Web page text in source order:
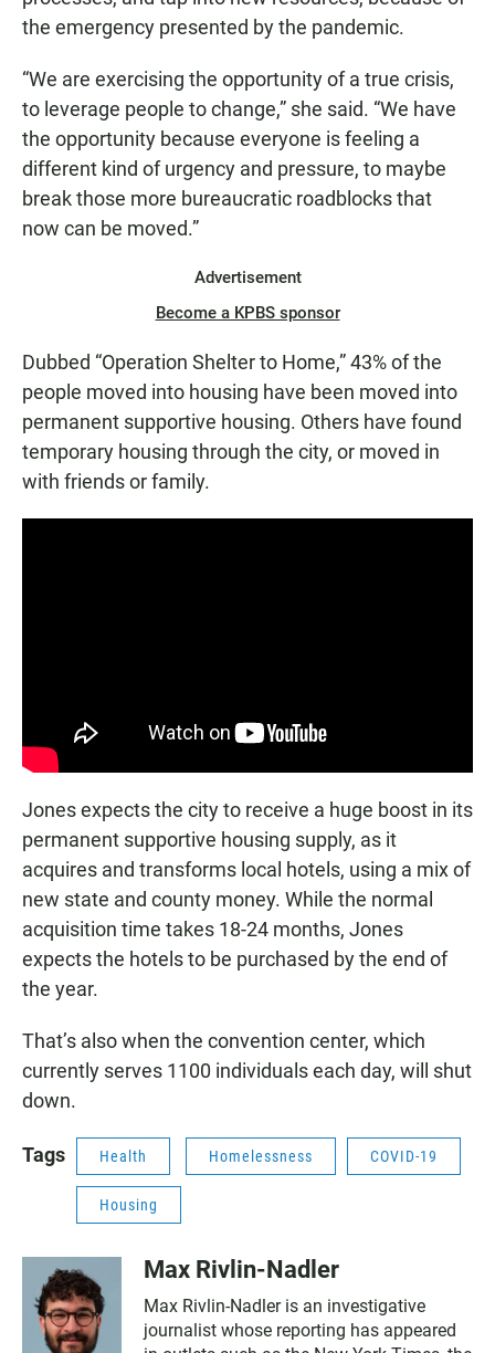
the emergency presented by the pandemic.
“We are exercising the opportunity of a true crisis,
to leverage people to change,” she said. “We have
the opportunity because everyone is feeling a
different kind of urgency and pressure, to maybe
break those more bureaucratic roadblocks that
now can be moved.”
Advertisement
Become a KPBS sponsor
Dubbed “Operation Shelter to Home,” 43% of the
people moved into housing have been moved into
permanent supportive housing. Others have found
temporary housing through the city, or moved in
with friends or family.
Jones expects the city to receive a huge boost in its
permanent supportive housing supply, as it
acquires and transforms local hotels, using a mix of
new state and county money. While the normal
acquisition time takes 18-24 months, Jones
expects the hotels to be purchased by the end of
the year.
That’s also when the convention center, which
currently serves 1100 individuals each day, will shut
down.
Tags Health Homelessness COVID-19
Housing
Max Rivlin-Nadler
Max Rivlin-Nadler is an investigative
journalist whose reporting has appeared